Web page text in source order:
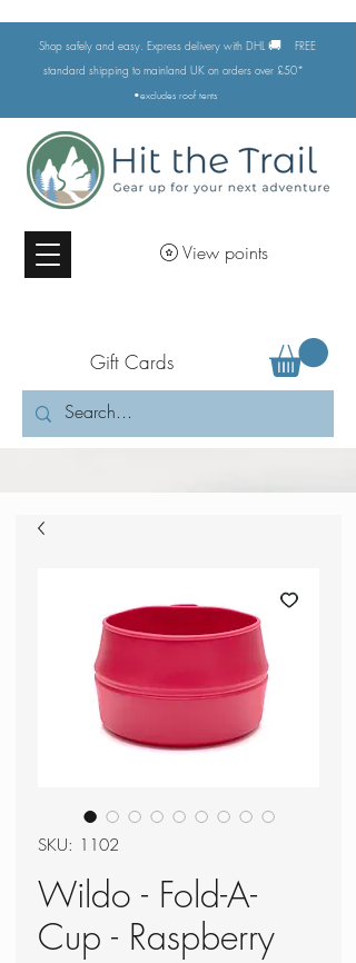
Shop safely and easy. Express delivery with DHL 🚚
FREE
standard shipping to mainland UK on orders over £50*
•excludes roof tents
View points
Gift Cards
SKU: 1102
Wildo - Fold-A-
Cup - Raspberry